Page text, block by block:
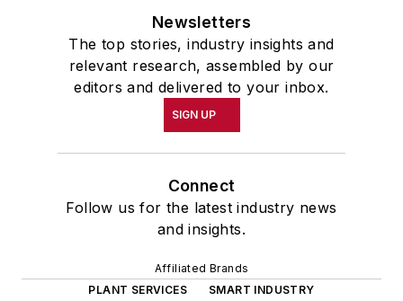
Newsletters
The top stories, industry insights and
relevant research, assembled by our
editors and delivered to your inbox.
SIGN UP
Connect
Follow us for the latest industry news
and insights.
Affiliated Brands
PLANT SERVICES
SMART INDUSTRY